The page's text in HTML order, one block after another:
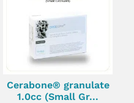
Cerabone® granulate
1.0cc (Small Gr...